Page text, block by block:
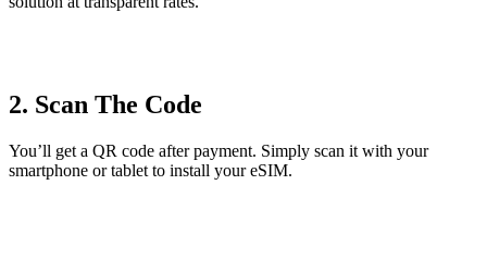
2. Scan The Code
You’ll get a QR code after payment. Simply scan it with your
smartphone or tablet to install your eSIM.